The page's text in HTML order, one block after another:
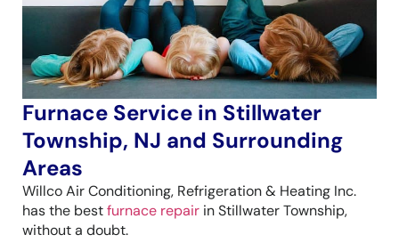
Furnace Service in Stillwater
Township, NJ and Surrounding
Areas
Willco Air Conditioning, Refrigeration & Heating Inc.
has the bestfurnace repair in Stillwater Township,
without a doubt.